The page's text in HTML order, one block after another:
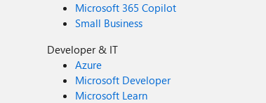
Microsoft 365 Copilot
Small Business
Developer & IT
Azure
Microsoft Developer
Microsoft Learn